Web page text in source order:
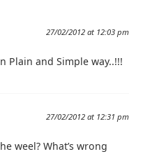
27/02/2012 at 12:03 pm
Plain and Simple way..!!!
27/02/2012 at 12:31 pm
weel? What’s wrong